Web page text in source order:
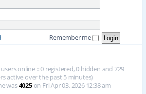
Remember me
users online :: 0 registered, 0 hidden and 729
active over the past 5 minutes)
was4025on Fri Apr 03, 2026 12:38 am